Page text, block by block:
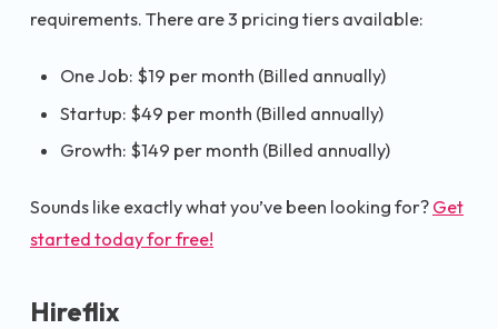
requirements. There are 3 pricing tiers available:
One Job: $19 per month (Billed annually)
Startup: $49 per month (Billed annually)
Growth: $149 per month (Billed annually)
Sounds like exactly what you’ve been looking for? Get
started today for free!
Hireflix